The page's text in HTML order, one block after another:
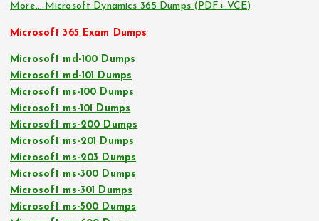
More… Microsoft Dynamics 365 Dumps (PDF+ VCE)
Microsoft 365 Exam Dumps
Microsoft md-100 Dumps
Microsoft md-101 Dumps
Microsoft ms-100 Dumps
Microsoft ms-101 Dumps
Microsoft ms-200 Dumps
Microsoft ms-201 Dumps
Microsoft ms-203 Dumps
Microsoft ms-300 Dumps
Microsoft ms-301 Dumps
Microsoft ms-500 Dumps